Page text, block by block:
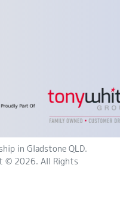
in Gladstone QLD.
© 2026. All Rights